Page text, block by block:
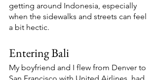
getting around Indonesia, especially
when the sidewalks and streets can feel
a bit hectic.
Entering Bali
My boyfriend and I flew from Denver to